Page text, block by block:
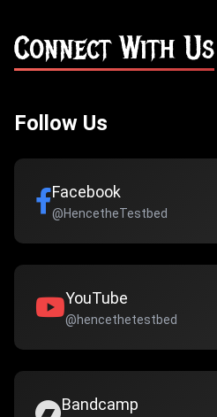
Connect With Us
Follow Us
Facebook
@HencetheTestbed
YouTube
@hencethetestbed
Bandcamp